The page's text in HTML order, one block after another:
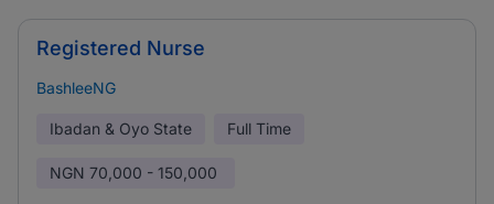
Registered Nurse
BashleeNG
Ibadan & Oyo State Full Time
NGN 70,000 - 150,000